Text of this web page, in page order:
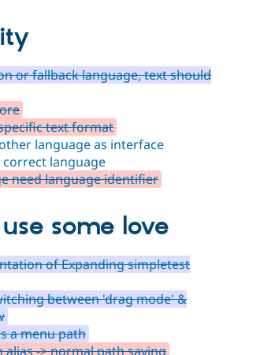
or fallback language, text should
text format
language as interface
language
need language identifier
some love
of Expanding simpletest
between 'drag mode' &
a menu path
-> normal path saving